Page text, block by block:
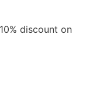
discount on